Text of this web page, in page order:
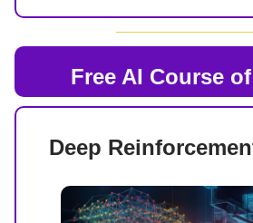
Free AI Course
Deep